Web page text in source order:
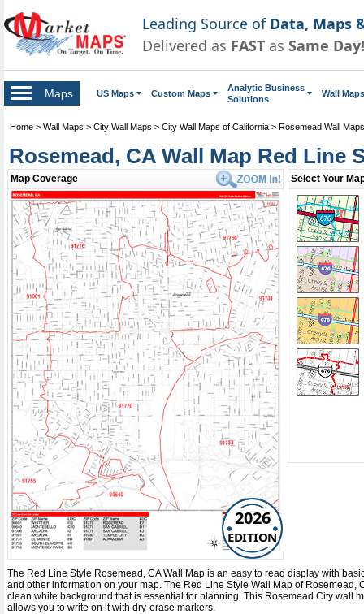
Leading Source of Data, Maps
Delivered as FAST as Same Day!
Maps US Maps Custom Maps
Analytic Business
Solutions
Wall Maps
Home > Wall Maps > City Wall Maps > City Wall Maps of California > Rosemead Wall Maps
Rosemead, CA Wall Map Red Line
Map Coverage
2026
EDITION
Select Your
The Red Line Style Rosemead, CA Wall Map is an easy to read display with
and other information on your map. The Red Line Style Wall Map of Rosemead,
clean white background that is essential for planning. This Rosemead City wall
allows you to write on it with dry-erase markers.